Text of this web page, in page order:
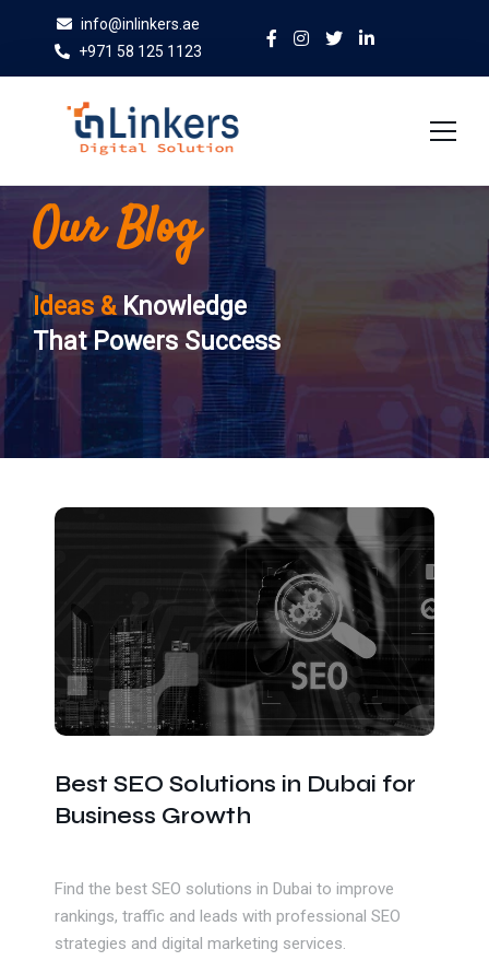
info@inlinkers.ae
+971 58 125 1123
Home
About Us
Services
Case Studies
Blog
Contact
Our Blog
Ideas & Knowledge
That Powers Success
Best SEO Solutions in Dubai for
Business Growth
Find the best SEO solutions in Dubai to improve
rankings, traffic and leads with professional SEO
strategies and digital marketing services.